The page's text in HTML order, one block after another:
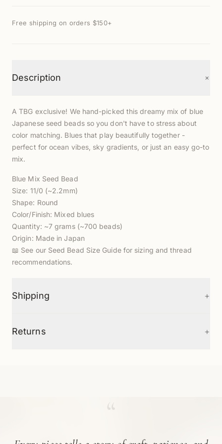
Free shipping on orders $150+
Description +
A TBG exclusive! We hand-picked this dreamy mix of blue
Japanese seed beads so you don't have to stress about
color matching. Blues that play beautifully together -
perfect for ocean vibes, sky gradients, or just an easy go-to
mix.
Blue Mix Seed Bead
Size: 11/0 (~2.2mm)
Shape: Round
Color/Finish: Mixed blues
Quantity: ~7 grams (~700 beads)
Origin: Made in Japan
📖 See our Seed Bead Size Guidefor sizing and thread
recommendations.
Shipping +
Returns +